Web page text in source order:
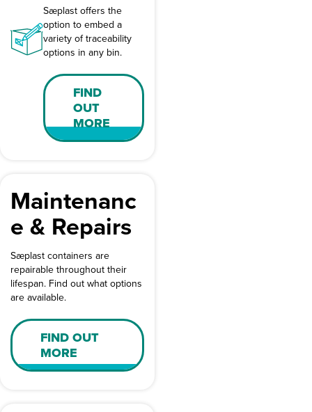
Sæplast offers the
option to embed a
variety of traceability
options in any bin.
FIND
OUT
MORE
Maintenanc
e & Repairs
Sæplast containers are
repairable throughout their
lifespan. Find out what options
are available.
FIND OUT
MORE